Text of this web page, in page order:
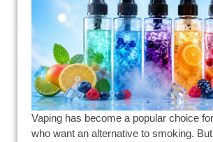
Vaping has become a popular choice
who want an alternative to smoking.